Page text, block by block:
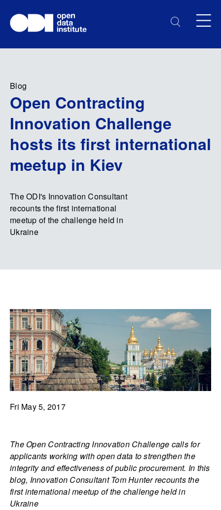
Blog
Open Contracting
Innovation Challenge
hosts its first international
meetup in Kiev
The ODI's Innovation Consultant
recounts the first international
meetup of the challenge held in
Ukraine
Fri May 5, 2017
The Open Contracting Innovation Challenge calls for
applicants working with open data to strengthen the
integrity and effectiveness of public procurement. In this
blog, Innovation Consultant Tom Hunter recounts the
first international meetup of the challenge held in
Ukraine